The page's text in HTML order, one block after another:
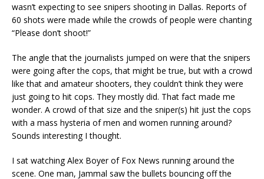
wasn’t expecting to see snipers shooting in Dallas. Reports of
60 shots were made while the crowds of people were chanting
“Please don’t shoot!”
The angle that the journalists jumped on were that the snipers
were going after the cops, that might be true, but with a crowd
like that and amateur shooters, they couldn’t think they were
just going to hit cops. They mostly did. That fact made me
wonder. A crowd of that size and the sniper(s) hit just the cops
with a mass hysteria of men and women running around?
Sounds interesting I thought.
I sat watching Alex Boyer of Fox News running around the
scene. One man, Jammal saw the bullets bouncing off the